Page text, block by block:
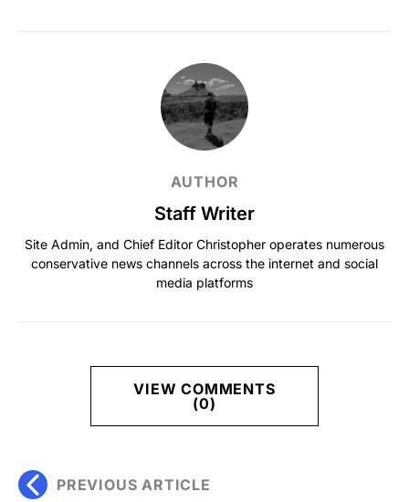
AUTHOR
Staff Writer
Site Admin, and Chief Editor Christopher operates numerous
conservative news channels across the internet and social
media platforms
VIEW COMMENTS
(0)
PREVIOUS ARTICLE